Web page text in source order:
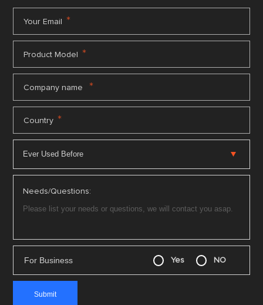
Your Email *
Product Model *
Company name *
Country *
Needs/Questions:
For Business Yes NO